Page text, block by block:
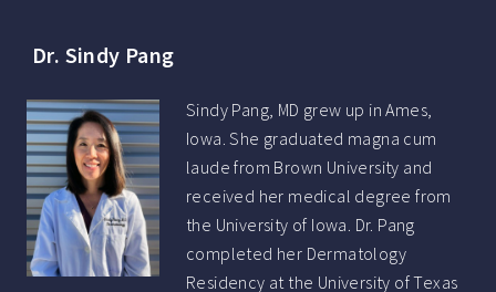
Dr. Sindy Pang
Sindy Pang, MD grew up in Ames,
Iowa. She graduated magna cum
laude from Brown University and
received her medical degree from
the University of Iowa. Dr. Pang
completed her Dermatology
Residency at the University of Texas